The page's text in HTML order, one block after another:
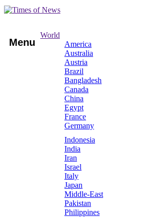
Menu
World
America
Australia
Austria
Brazil
Bangladesh
Canada
China
Egypt
France
Germany
Indonesia
India
Iran
Israel
Italy
Japan
Middle-East
Pakistan
Philippines